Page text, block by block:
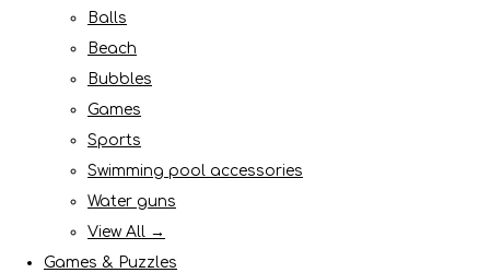
Balls
Beach
Bubbles
Games
Sports
Swimming pool accessories
Water guns
View All →
Games & Puzzles